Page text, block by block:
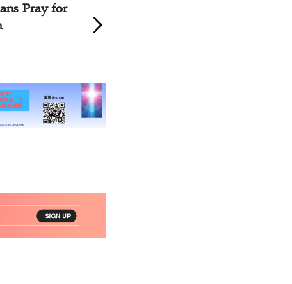
Theological Seminary in
China Holds Special Prayer